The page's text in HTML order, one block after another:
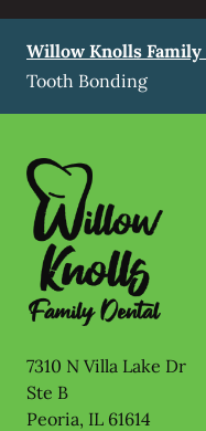
Willow Knolls
Tooth Bonding
7310 N Villa Lake Dr
Ste B
Peoria, IL 61614